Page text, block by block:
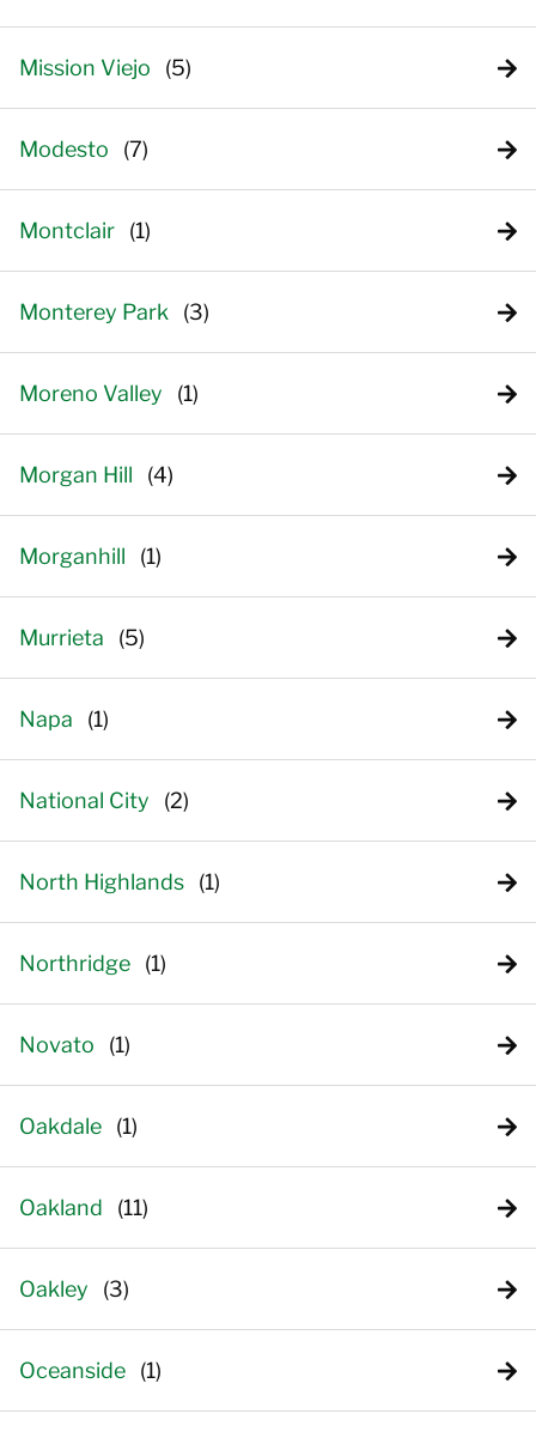
Mission Viejo
Modesto
Montclair
Monterey Park
Moreno Valley
Morgan Hill
Morganhill
Murrieta
Napa
National City
North Highlands
Northridge
Novato
Oakdale
Oakland
Oakley
Oceanside